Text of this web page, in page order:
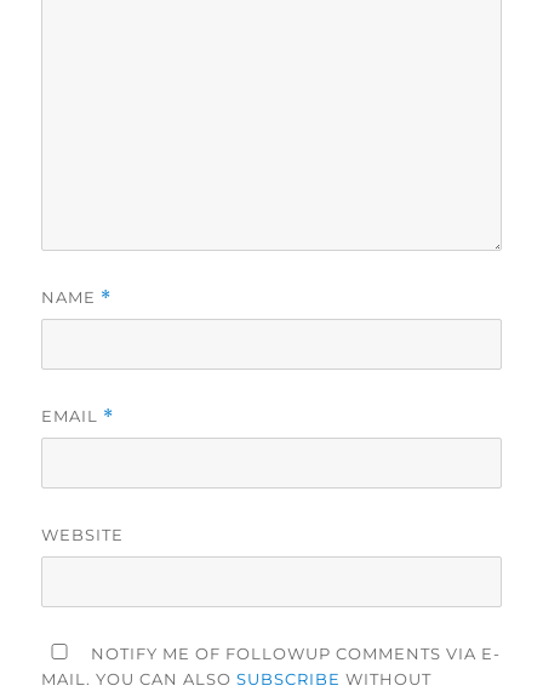
NAME *
EMAIL *
WEBSITE
NOTIFY ME OF FOLLOWUP COMMENTS VIA E-
MAIL. YOU CAN ALSOSUBSCRIBE WITHOUT